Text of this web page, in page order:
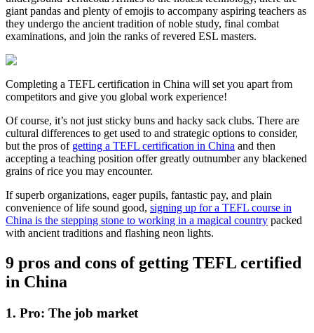
giant pandas and plenty of emojis to accompany aspiring teachers as
they undergo the ancient tradition of noble study, final combat
examinations, and join the ranks of revered ESL masters.
Completing a TEFL certification in China will set you apart from
competitors and give you global work experience!
Of course, it’s not just sticky buns and hacky sack clubs. There are
cultural differences to get used to and strategic options to consider,
but the pros of getting a TEFL certification in China and then
accepting a teaching position offer greatly outnumber any blackened
grains of rice you may encounter.
If superb organizations, eager pupils, fantastic pay, and plain
convenience of life sound good, signing up for a TEFL course in
China is the stepping stone to working in a magical country packed
with ancient traditions and flashing neon lights.
9 pros and cons of getting TEFL certified
in China
1. Pro: The job market